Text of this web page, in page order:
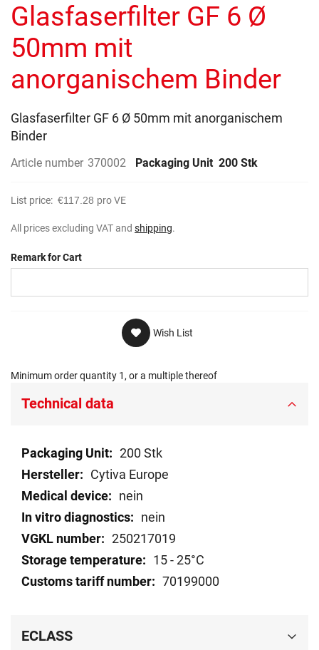
beginning
of
the
images
Glasfaserfilter GF 6 Ø
50mm mit
anorganischem Binder
Glasfaserfilter GF 6 Ø 50mm mit anorganischem
Binder
Article number 370002 Packaging Unit 200 Stk
List price: €117.28 pro VE
All prices excluding VAT and shipping.
Remark for Cart
Wish List
Minimum order quantity 1, or a multiple thereof
Technical data
Technical
data
200 Stk
Cytiva Europe
nein
nein
250217019
15 - 25°C
70199000
ECLASS